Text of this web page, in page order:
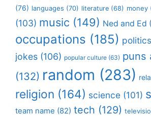
(76) languages (70) literature (68) money
(103) music (149) Ned and Ed
occupations (185) politics
jokes (106) popular culture (63) puns
(132) random (283)
religion (164) science (101)
team name (82) tech (129)